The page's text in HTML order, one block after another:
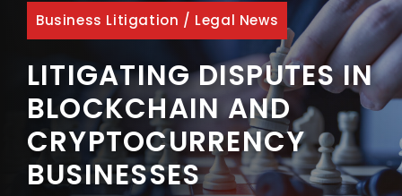
Business Litigation / Legal News
LITIGATING DISPUTES IN
BLOCKCHAIN AND
CRYPTOCURRENCY
BUSINESSES